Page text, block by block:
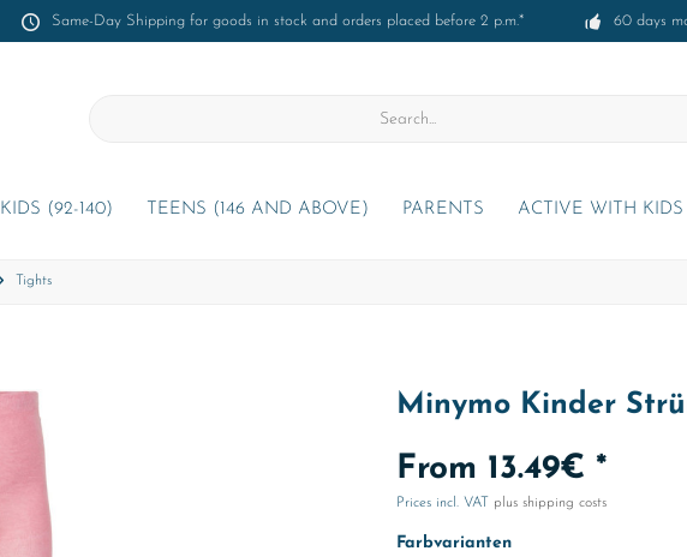
Same-Day Shipping for goods in stock and orders placed before 2 p.m.* 60 days
KIDS (92-140) TEENS (146 AND ABOVE) PARENTS ACTIVE WITH KIDS
Tights
Minymo Kinder
From 13.49€ *
Prices incl. VAT plus shipping costs
Farbvarianten